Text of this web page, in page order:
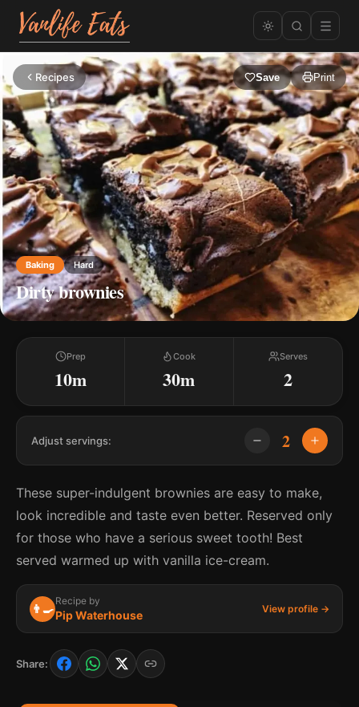
Recipes Save Print
Baking Hard
Dirty brownies
Prep
10m
Cook
30m
Serves
2
Adjust servings: 2
These super-indulgent brownies are easy to make,
look incredible and taste even better. Reserved only
for those who have a serious sweet tooth! Best
served warmed up with vanilla ice-cream.
👨‍🍳
Recipe by
Pip Waterhouse View profile →
Share: